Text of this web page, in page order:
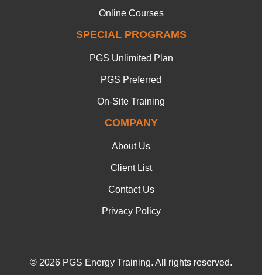
Online Courses
SPECIAL PROGRAMS
PGS Unlimited Plan
PGS Preferred
On-Site Training
COMPANY
About Us
Client List
Contact Us
Privacy Policy
© 2026 PGS Energy Training. All rights reserved.